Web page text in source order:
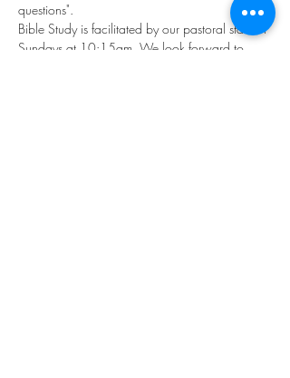
questions".
Bible Study is facilitated by our pastoral staff on
Sundays at 10:15am. We look forward to